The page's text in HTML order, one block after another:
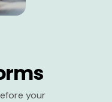
your